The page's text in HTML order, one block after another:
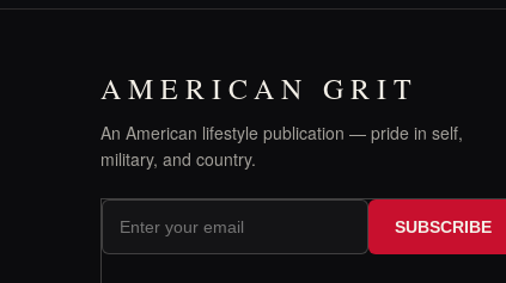
AMERICAN GRIT
An American lifestyle publication — pride in self,
military, and country.
SUBSCRIBE